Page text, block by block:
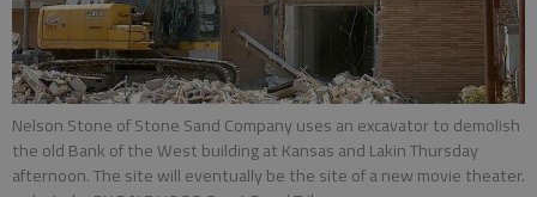
Nelson Stone of Stone Sand Company uses an excavator to demolish
the old Bank of the West building at Kansas and Lakin Thursday
afternoon. The site will eventually be the site of a new movie theater.